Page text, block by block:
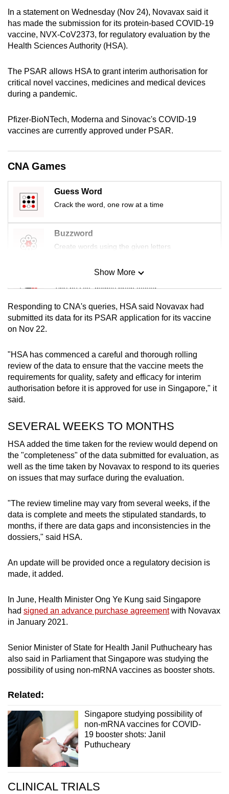
In a statement on Wednesday (Nov 24), Novavax said it
has made the submission for its protein-based COVID-19
vaccine, NVX-CoV2373, for regulatory evaluation by the
Health Sciences Authority (HSA).
The PSAR allows HSA to grant interim authorisation for
critical novel vaccines, medicines and medical devices
during a pandemic.
Pfizer-BioNTech, Moderna and Sinovac's COVID-19
vaccines are currently approved under PSAR.
CNA Games
Guess Word
Crack the word, one row at a time
Buzzword
Create words using the given letters
Mini Sudoku
Tiny puzzle, mighty brain teaser
Mini Crossword
Word Search
Spot as many words as you can
Show More
Responding to CNA's queries, HSA said Novavax had
submitted its data for its PSAR application for its vaccine
on Nov 22.
"HSA has commenced a careful and thorough rolling
review of the data to ensure that the vaccine meets the
requirements for quality, safety and efficacy for interim
authorisation before it is approved for use in Singapore," it
said.
SEVERAL WEEKS TO MONTHS
HSA added the time taken for the review would depend on
the "completeness" of the data submitted for evaluation, as
well as the time taken by Novavax to respond to its queries
on issues that may surface during the evaluation.
"The review timeline may vary from several weeks, if the
data is complete and meets the stipulated standards, to
months, if there are data gaps and inconsistencies in the
dossiers," said HSA.
An update will be provided once a regulatory decision is
made, it added.
In June, Health Minister Ong Ye Kung said Singapore
had signed an advance purchase agreementwith Novavax
in January 2021.
Senior Minister of State for Health Janil Puthucheary has
also said in Parliament that Singapore was studying the
possibility of using non-mRNA vaccines as booster shots.
Related:
Singapore studying possibility of
non-mRNA vaccines for COVID-
19 booster shots: Janil
Puthucheary
CLINICAL TRIALS
browser
or,
for
the
experience,
download
mobile
app.
but
still
having
issues?
Contact
us